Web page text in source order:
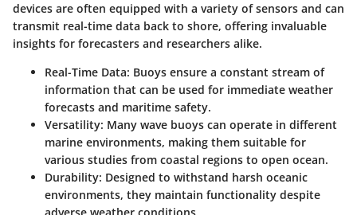
devices are often equipped with a variety of sensors and can
transmit real-time data back to shore, offering invaluable
insights for forecasters and researchers alike.
Real-Time Data: Buoys ensure a constant stream of
information that can be used for immediate weather
forecasts and maritime safety.
Versatility: Many wave buoys can operate in different
marine environments, making them suitable for
various studies from coastal regions to open ocean.
Durability: Designed to withstand harsh oceanic
environments, they maintain functionality despite